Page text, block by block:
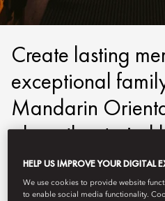
Create lasting
exceptional
Mandarin
along the storied
Chao Phraya
mobkk-
HELP US IMPROVE YOUR DIGITAL
We use cookies to provide website
to enable social media functionality.